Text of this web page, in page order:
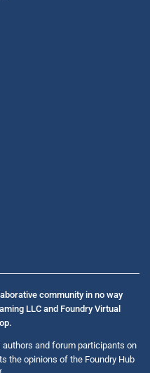
community in no way
LLC and Foundry Virtual
and forum participants on
the opinions of the Foundry Hub